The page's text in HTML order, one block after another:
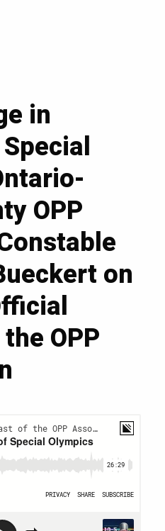
in
OPP
on
OPP